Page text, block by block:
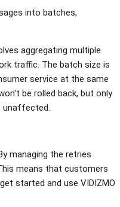
into batches,
aggregating multiple
traffic. The batch size is
service at the same
be rolled back, but only
unaffected.
managing the retries
means that customers
started and use VIDIZMO